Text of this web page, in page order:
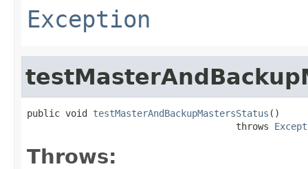
Exception
public void testMasterAndBackupMastersStatus ()
                                      throws
Throws: